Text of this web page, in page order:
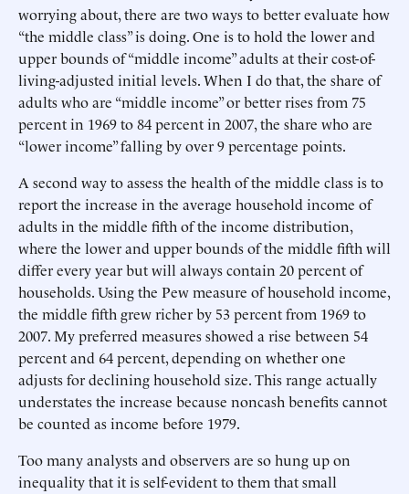
worrying about, there are two ways to better evaluate how
“the middle class” is doing. One is to hold the lower and
upper bounds of “middle income” adults at their cost-of-
living-adjusted initial levels. When I do that, the share of
adults who are “middle income” or better rises from 75
percent in 1969 to 84 percent in 2007, the share who are
“lower income” falling by over 9 percentage points.
A second way to assess the health of the middle class is to
report the increase in the average household income of
adults in the middle fifth of the income distribution,
where the lower and upper bounds of the middle fifth will
differ every year but will always contain 20 percent of
households. Using the Pew measure of household income,
the middle fifth grew richer by 53 percent from 1969 to
2007. My preferred measures showed a rise between 54
percent and 64 percent, depending on whether one
adjusts for declining household size. This range actually
understates the increase because noncash benefits cannot
be counted as income before 1979.
Too many analysts and observers are so hung up on
inequality that it is self-evident to them that small